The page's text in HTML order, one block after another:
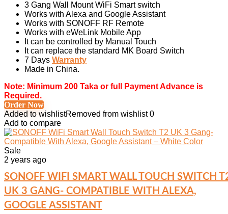
3 Gang Wall Mount WiFi Smart switch
Works with Alexa and Google Assistant
Works with SONOFF RF Remote
Works with eWeLink Mobile App
It can be controlled by Manual Touch
It can replace the standard MK Board Switch
7 Days Warranty
Made in China.
Note: Minimum 200 Taka or full Payment Advance is
Required.
Order Now
Added to wishlistRemoved from wishlist 0
Add to compare
Sale
2 years ago
SONOFF WIFI SMART WALL TOUCH SWITCH
UK 3 GANG- COMPATIBLE WITH ALEXA,
GOOGLE ASSISTANT